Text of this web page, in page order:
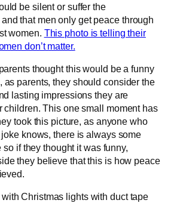
be silent or suffer the
that men only get peace through
women. This photo is telling their
don’t matter.
thought this would be a funny
as parents, they should consider the
lasting impressions they are
children. This one small moment has
took this picture, as anyone who
knows, there is always some
so if they thought it was funny,
they believe that this is how peace
Christmas lights with duct tape